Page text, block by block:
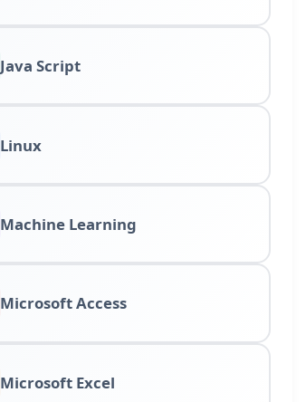
Java Script
Linux
Machine Learning
Microsoft Access
Microsoft Excel